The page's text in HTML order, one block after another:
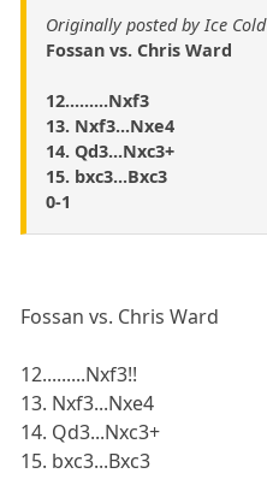
Originally posted by Ice Cold
Fossan vs. Chris Ward
12.........Nxf3
13. Nxf3...Nxe4
14. Qd3...Nxc3+
15. bxc3...Bxc3
0-1
Fossan vs. Chris Ward
12.........Nxf3!!
13. Nxf3...Nxe4
14. Qd3...Nxc3+
15. bxc3...Bxc3